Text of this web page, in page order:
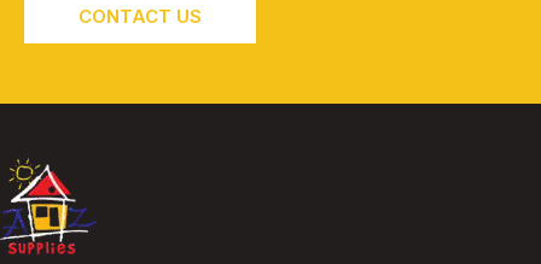
CONTACT US